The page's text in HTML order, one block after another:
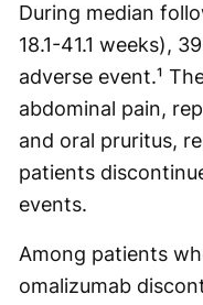
During median
18.1-41.1 weeks),
adverse event.¹
abdominal pain,
and oral pruritus,
patients
events.
Among patients
omalizumab